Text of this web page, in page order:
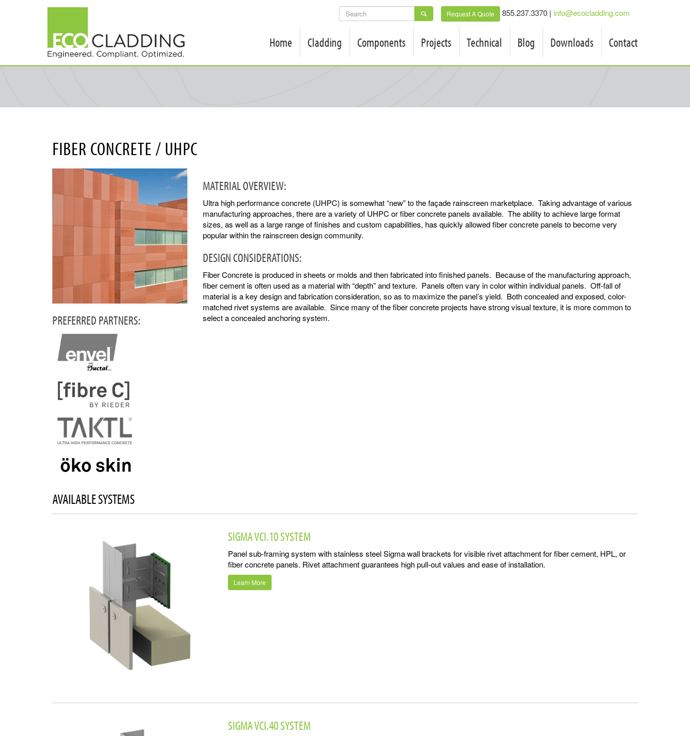
Request A Quote 855.237.3370 | info@ecocladding.com
SEARCH
FORM
Home Cladding Components Projects Technical Blog Downloads Contact
FIBER CONCRETE / UHPC
PREFERRED PARTNERS:
MATERIAL OVERVIEW:
Ultra high performance concrete (UHPC) is somewhat “new” to the façade rainscreen marketplace. Taking advantage of various
manufacturing approaches, there are a variety of UHPC or fiber concrete panels available. The ability to achieve large format
sizes, as well as a large range of finishes and custom capabilities, has quickly allowed fiber concrete panels to become very
popular within the rainscreen design community.
DESIGN CONSIDERATIONS:
Fiber Concrete is produced in sheets or molds and then fabricated into finished panels. Because of the manufacturing approach,
fiber cement is often used as a material with “depth” and texture. Panels often vary in color within individual panels. Off-fall of
material is a key design and fabrication consideration, so as to maximize the panel’s yield. Both concealed and exposed, color-
matched rivet systems are available. Since many of the fiber concrete projects have strong visual texture, it is more common to
select a concealed anchoring system.
AVAILABLE SYSTEMS
SIGMA VCI.10 SYSTEM
Panel sub-framing system with stainless steel Sigma wall brackets for visible rivet attachment for fiber cement, HPL, or
fiber concrete panels. Rivet attachment guarantees high pull-out values and ease of installation.
Learn More
SIGMA VCI.40 SYSTEM